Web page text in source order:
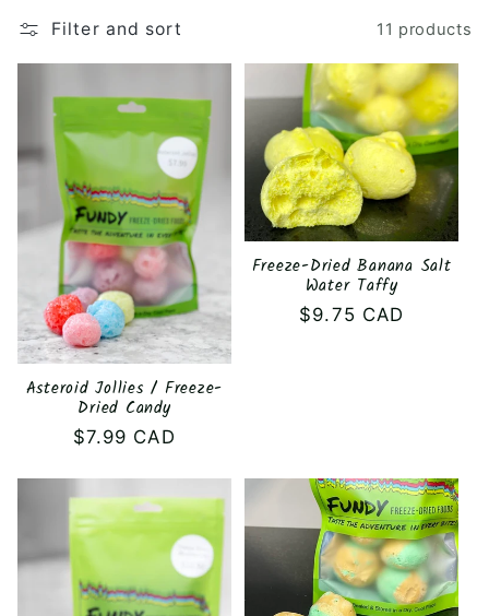
l
l
c
t
o
n
Filter and sort 11 products
Asteroid Jollies / Freeze-
Dried Candy
Regular
$7.99 CAD
Freeze-Dried Banana Salt
Water Taffy
Regular
$9.75 CAD